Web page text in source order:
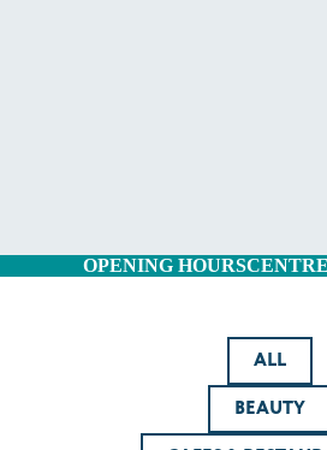
OPENING HOURS
ALL
BEAUTY